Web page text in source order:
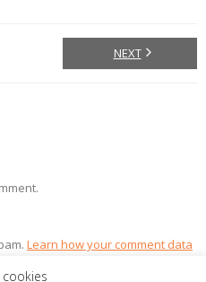
NEXT
Learn how your comment data